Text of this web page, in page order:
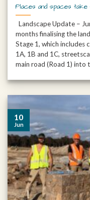
Places and spaces take
Landscape Update –
months finalising the
Stage 1, which includes
1A, 1B and 1C,
main road (Road 1) into
10
Jun